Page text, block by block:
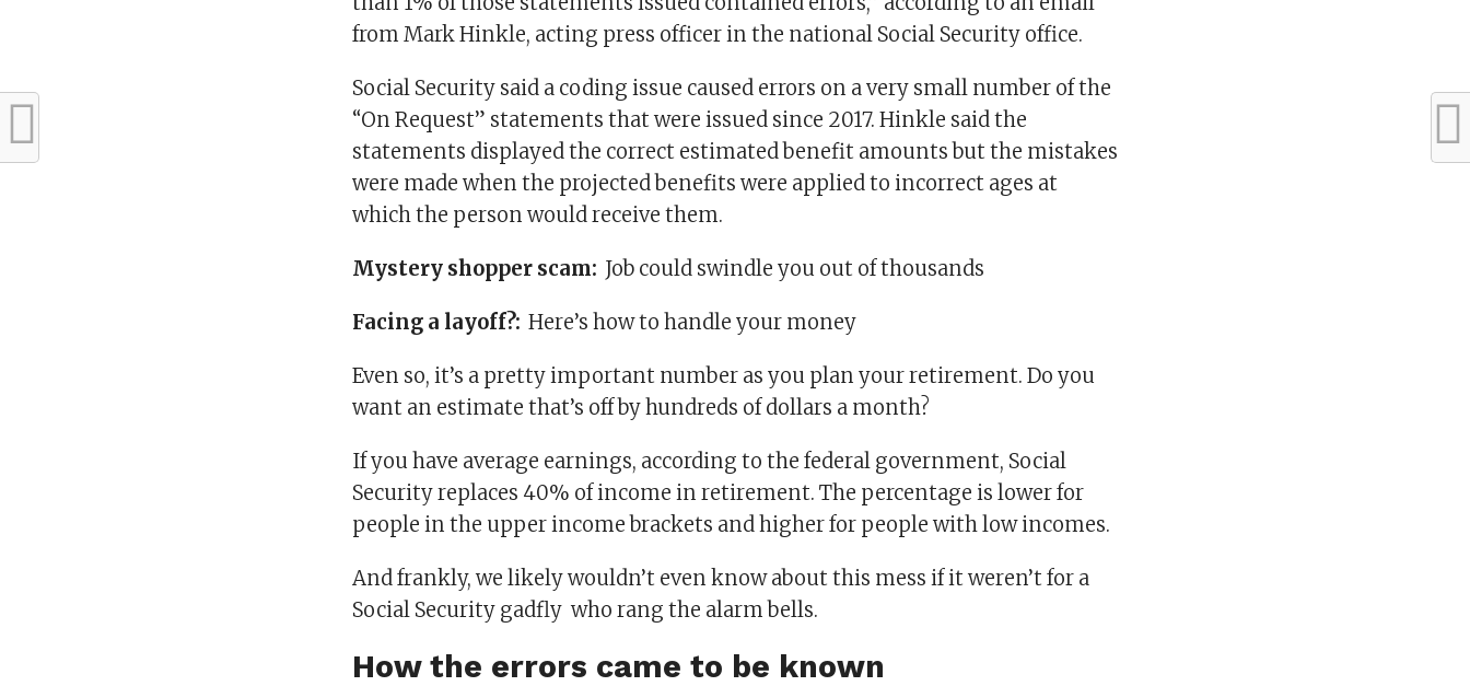
from Mark Hinkle, acting press officer in the national Social Security office.
Social Security said a coding issue caused errors on a very small number of the
“On Request” statements that were issued since 2017. Hinkle said the
statements displayed the correct estimated benefit amounts but the mistakes
were made when the projected benefits were applied to incorrect ages at
which the person would receive them.
Mystery shopper scam: Job could swindle you out of thousands
Facing a layoff?: Here’s how to handle your money
Even so, it’s a pretty important number as you plan your retirement. Do you
want an estimate that’s off by hundreds of dollars a month?
If you have average earnings, according to the federal government, Social
Security replaces 40% of income in retirement. The percentage is lower for
people in the upper income brackets and higher for people with low incomes.
And frankly, we likely wouldn’t even know about this mess if it weren’t for a
Social Security gadfly who rang the alarm bells.
How the errors came to be known